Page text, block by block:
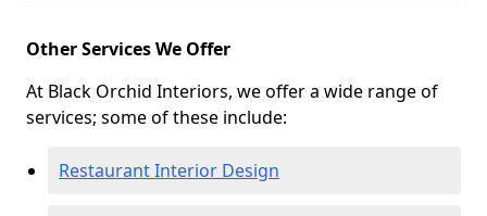
Other Services We Offer
At Black Orchid Interiors, we offer a wide range of
services; some of these include:
Restaurant Interior Design